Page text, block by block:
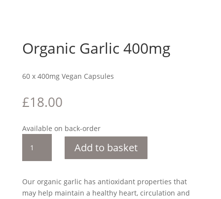
Organic Garlic 400mg
60 x 400mg Vegan Capsules
£18.00
Available on back-order
Garlic
400mg
Add to basket
Our organic garlic has antioxidant properties that
may help maintain a healthy heart, circulation and